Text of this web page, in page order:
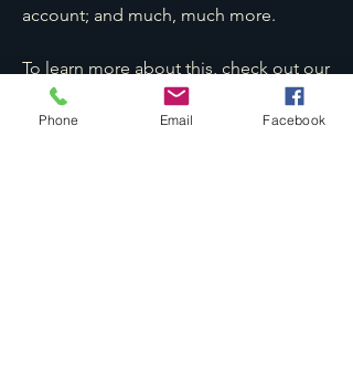
account; and much, much more.
To learn more about this, check out our
article “
Creating a Terms and
Conditions Policy ”.
Phone Email Facebook